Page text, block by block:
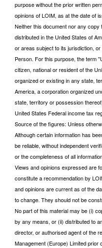
purpose without the prior written
opinions of LOIM, as at the date of
Neither this document nor any
distributed in the United States of
or areas subject to its jurisdiction,
Person. For this purpose, the term
citizen, national or resident of the
organized or existing in any state,
America, a corporation organized
state, territory or possession
United States Federal income tax
Source of the figures: Unless
Although certain information has
be reliable, without independent
or the completeness of all
Views and opinions expressed are
constitute a recommendation by
and opinions are current as of the
to change. They should not be
No part of this material may be (i)
by any means, or (ii) distributed to
director, or authorised agent of the
Management (Europe) Limited prior